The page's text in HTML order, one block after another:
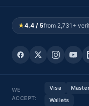
★4.4 / 5from 2,731+
WE
ACCEPT:
Visa
Wallets